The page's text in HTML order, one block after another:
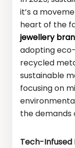
it’s a
heart of the
jewellery
adopting
recycled
sustainable
focusing on
the demands
Tech-Infused